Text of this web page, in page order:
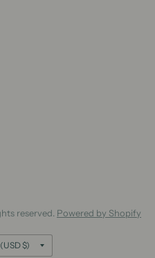
reserved. Powered by Shopify
Update